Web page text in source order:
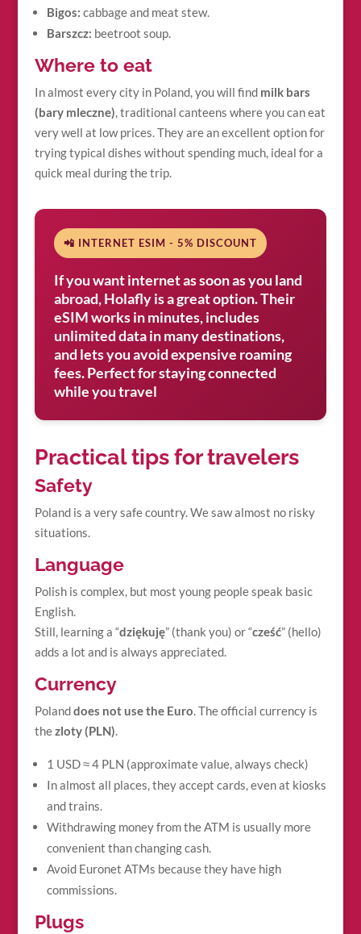
Bigos: cabbage and meat stew.
Barszcz: beetroot soup.
Where to eat
In almost every city in Poland, you will find milk bars
(bary mleczne), traditional canteens where you can eat
very well at low prices. They are an excellent option for
trying typical dishes without spending much, ideal for a
quick meal during the trip.
📲 INTERNET ESIM - 5% DISCOUNT
If you want internet as soon as you land
abroad, Holafly is a great option. Their
eSIM works in minutes, includes
unlimited data in many destinations,
and lets you avoid expensive roaming
fees. Perfect for staying connected
while you travel
Practical tips for travelers
Safety
Poland is a very safe country. We saw almost no risky
situations.
Language
Polish is complex, but most young people speak basic
English.
Still, learning a “dziękuję” (thank you) or “cześć” (hello)
adds a lot and is always appreciated.
Currency
Polanddoes not use the Euro. The official currency is
thezloty (PLN).
1 USD ≈ 4 PLN (approximate value, always check)
In almost all places, they accept cards, even at kiosks
and trains.
Withdrawing money from the ATM is usually more
convenient than changing cash.
Avoid Euronet ATMs because they have high
commissions.
Plugs